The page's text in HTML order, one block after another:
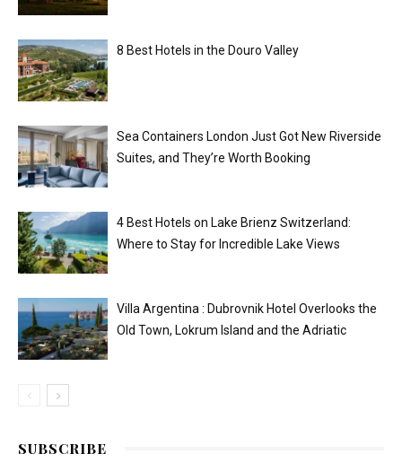
8 Best Hotels in the Douro Valley
Sea Containers London Just Got New Riverside
Suites, and They’re Worth Booking
4 Best Hotels on Lake Brienz Switzerland:
Where to Stay for Incredible Lake Views
Villa Argentina : Dubrovnik Hotel Overlooks the
Old Town, Lokrum Island and the Adriatic
SUBSCRIBE